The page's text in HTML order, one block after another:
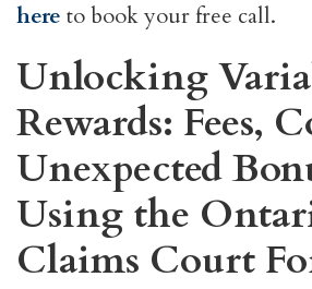
here to book your free call.
Unlocking
Rewards: Fees,
Unexpected
Using the
Claims Court